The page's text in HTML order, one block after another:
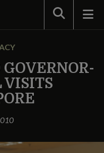
Search
VISITS